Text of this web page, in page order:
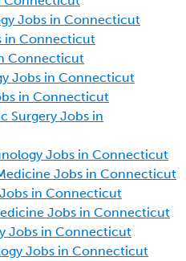
Jobs in Connecticut
in Connecticut
Connecticut
Jobs in Connecticut
in Connecticut
Surgery Jobs in
Jobs in Connecticut
Jobs in Connecticut
in Connecticut
Jobs in Connecticut
Jobs in Connecticut
Jobs in Connecticut